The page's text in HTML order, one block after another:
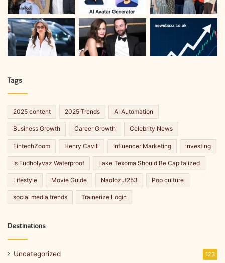
Tags
2025 content 2025 Trends AI Automation
Business Growth Career Growth Celebrity News
FintechZoom Henry Cavill Influencer Marketing investing
Is Fudholyvaz Waterproof Lake Texoma Should Be Capitalized
Lifestyle Movie Guide Naolozut253 Pop culture
social media trends Trainerize Login
Destinations
Uncategorized 123